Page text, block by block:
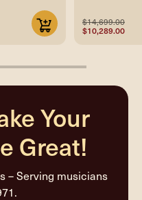
$14,699.00
$10,289.00
Your
Great!
– Serving musicians